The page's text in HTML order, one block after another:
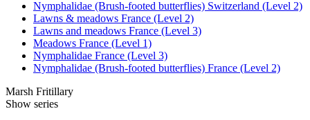
Nymphalidae (Brush-footed butterflies) Switzerland (Level 2)
Lawns & meadows France (Level 2)
Lawns and meadows France (Level 3)
Meadows France (Level 1)
Nymphalidae France (Level 3)
Nymphalidae (Brush-footed butterflies) France (Level 2)
Marsh Fritillary
Show series